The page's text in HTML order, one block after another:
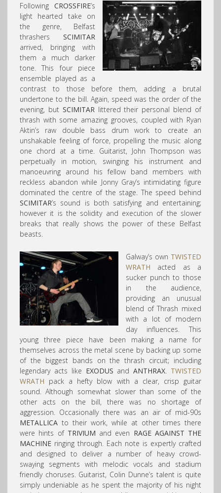
Following CROSSFIRE’s
light hearted take on
the genre, Belfast
thrashers SCIMITAR
arrived, bringing with
them a much darker
tone. This four piece
ensemble played as a
contrast to those before them, adding a brutal
undertone to the bill. Again, speed was the order of the
evening, but SCIMITARlittered their personal blend of
thrash with some amazing grooves, coupled with Ryan
Aktin’s raw double bass drum work to create an
unshakable feeling of force, propelling the music along
one chord at a time. Guitarist, John Thompson was
perpetually in motion, swinging his instrument and
manoeuvring around his fellow band members with
reckless abandon while Jonny Gray’s intimidating figure
dominated the centre of the stage. The speed behind
SCIMITAR’s sound is both satisfying and entertaining;
however it is the solidity and execution of the slower
breaks that really shows the power of these Belfast
beasts.
Galway’s own TWISTED
WRATH acted as a
sucker punch to those
in the audience,
providing an unusual
blend of Thrash mixed
with a lot of modern
day influences. This
young three piece have been making a name for
themselves across the metal scene by backing up some
of the biggest bands on the thrash circuit; including
legendary acts like EXODUS andANTHRAX. TWISTED
WRATH pack a hefty blow with a clear, crisp guitar
sound. Although somewhat slower than some of the
other acts on the bill, there was no shortage of
aggression. Occasionally there was an air of mid-90s
METALLICA to their work, while at other times there
were hints of TRIVIUM and even RAGE AGAINST THE
MACHINE ringing through. Each note is expertly crafted
and designed to deliver a number of heavy crowd-
swaying segments with melodic vocals and stadium
friendly choruses. Guitarist, Colin Dunne’s talent is quite
simply undeniable as he spent the majority of his night